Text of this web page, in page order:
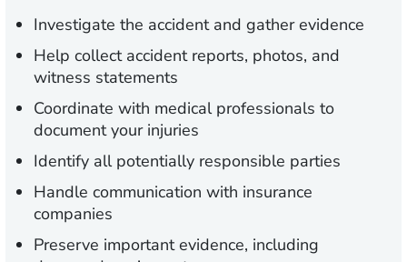
Investigate the accident and gather evidence
Help collect accident reports, photos, and
witness statements
Coordinate with medical professionals to
document your injuries
Identify all potentially responsible parties
Handle communication with insurance
companies
Preserve important evidence, including